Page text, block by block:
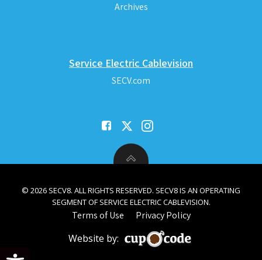
Open toolbar
Archives
Service Electric Cablevision
SECV.com
© 2026 SECV8. ALL RIGHTS RESERVED. SECV8 IS AN OPERATING
SEGMENT OF SERVICE ELECTRIC CABLEVISION.
Terms of Use Privacy Policy
Website by: